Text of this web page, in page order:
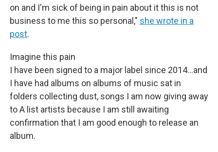
on and I'm sick of being in pain about it this is not
business to me this so personal," she wrote in a
post.
Imagine this pain
I have been signed to a major label since 2014...and
I have had albums on albums of music sat in
folders collecting dust, songs I am now giving away
to A list artists because I am still awaiting
confirmation that I am good enough to release an
album.